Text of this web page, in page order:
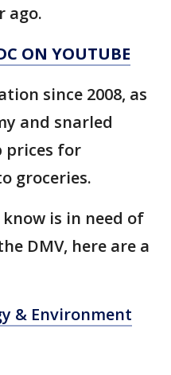
ago.
ON YOUTUBE
since 2008, as
and snarled
prices for
groceries.
is in need of
DMV, here are a
& Environment